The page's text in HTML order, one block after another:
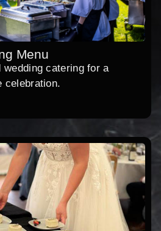
Menu
wedding catering for a
celebration.